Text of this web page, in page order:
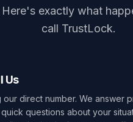
exactly what
call TrustLock.
Us
our direct number. We answer
questions about your